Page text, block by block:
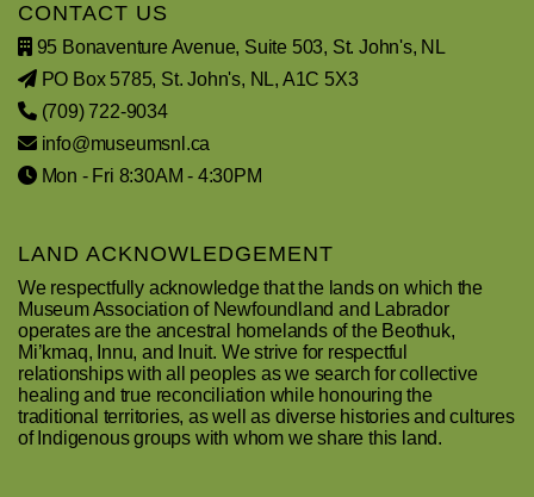
CONTACT US
95 Bonaventure Avenue, Suite 503, St. John's, NL
PO Box 5785, St. John's, NL, A1C 5X3
(709) 722-9034
info@museumsnl.ca
Mon - Fri 8:30AM - 4:30PM
LAND ACKNOWLEDGEMENT
We respectfully acknowledge that the lands on which the
Museum Association of Newfoundland and Labrador
operates are the ancestral homelands of the Beothuk,
Mi’kmaq, Innu, and Inuit. We strive for respectful
relationships with all peoples as we search for collective
healing and true reconciliation while honouring the
traditional territories, as well as diverse histories and cultures
of Indigenous groups with whom we share this land.